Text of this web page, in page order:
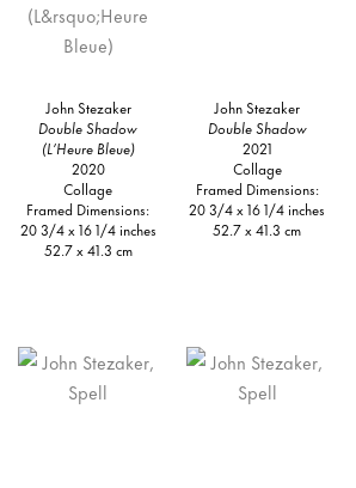
John Stezaker
Double Shadow
(L’Heure Bleue)
2020
Collage
Framed Dimensions:
20 3/4 x 16 1/4 inches
52.7 x 41.3 cm
John Stezaker
Double Shadow
2021
Collage
Framed Dimensions:
20 3/4 x 16 1/4 inches
52.7 x 41.3 cm